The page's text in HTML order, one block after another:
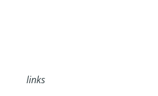
links